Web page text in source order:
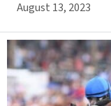
August 13, 2023